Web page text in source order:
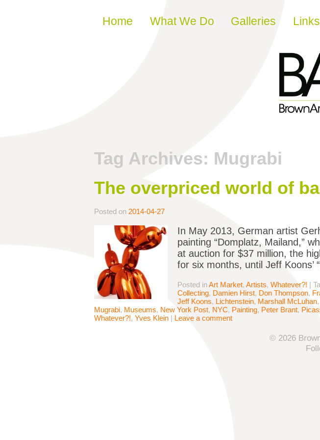
Skip to content
Home What We Do Galleries Links
Tag Archives: Mugrabi
The overpriced world of
Posted on 2014-04-27
In May 2013, German artist
painting “Domplatz, Mailand,”
at auction for $37 million, the
for six months, until Jeff Koons’
Posted inArt Market, Artists, Whatever?! |
Collecting, Damien Hirst, Don Thompson,
Jeff Koons, Lichtenstein, Marshall McLuhan,
Mugrabi, Museums, New York Post, NYC, Painting, Peter Brant,
Whatever?!, Yves Klein | Leave a comment
© 2026